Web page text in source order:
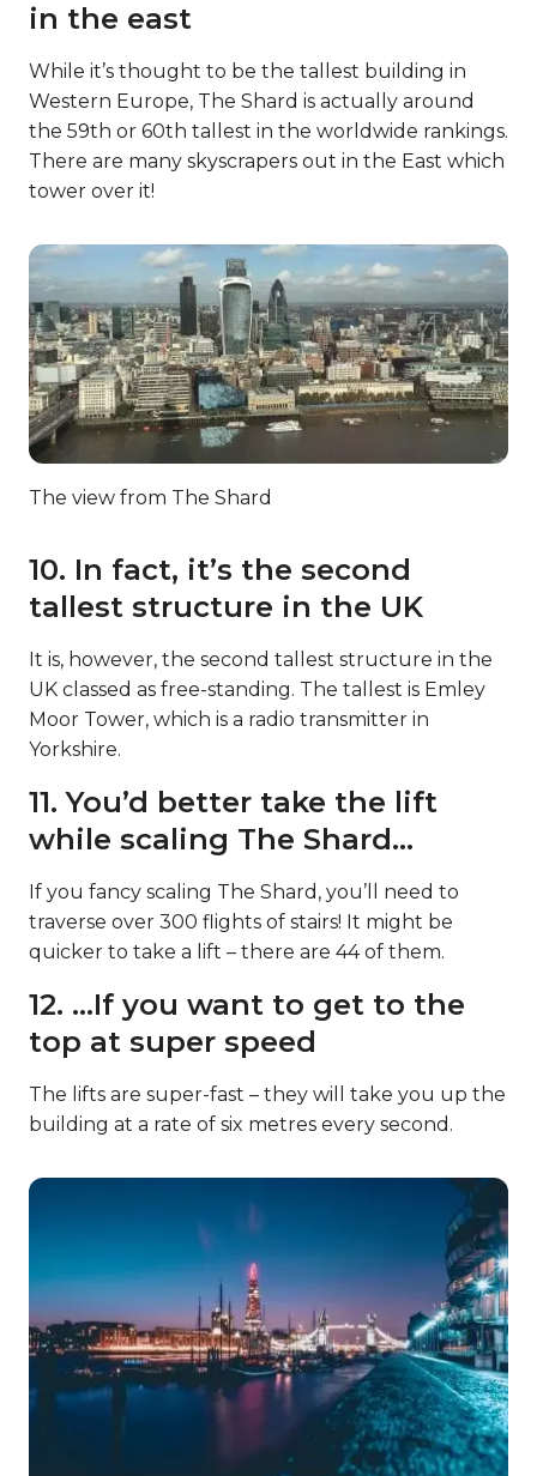
in the east
While it’s thought to be the tallest building in
Western Europe, The Shard is actually around
the 59th or 60th tallest in the worldwide rankings.
There are many skyscrapers out in the East which
tower over it!
The view from The Shard
10. In fact, it’s the second
tallest structure in the UK
It is, however, the second tallest structure in the
UK classed as free-standing. The tallest is Emley
Moor Tower, which is a radio transmitter in
Yorkshire.
11. You’d better take the lift
while scaling The Shard…
If you fancy scaling The Shard, you’ll need to
traverse over 300 flights of stairs! It might be
quicker to take a lift – there are 44 of them.
12. …If you want to get to the
top at super speed
The lifts are super-fast – they will take you up the
building at a rate of six metres every second.